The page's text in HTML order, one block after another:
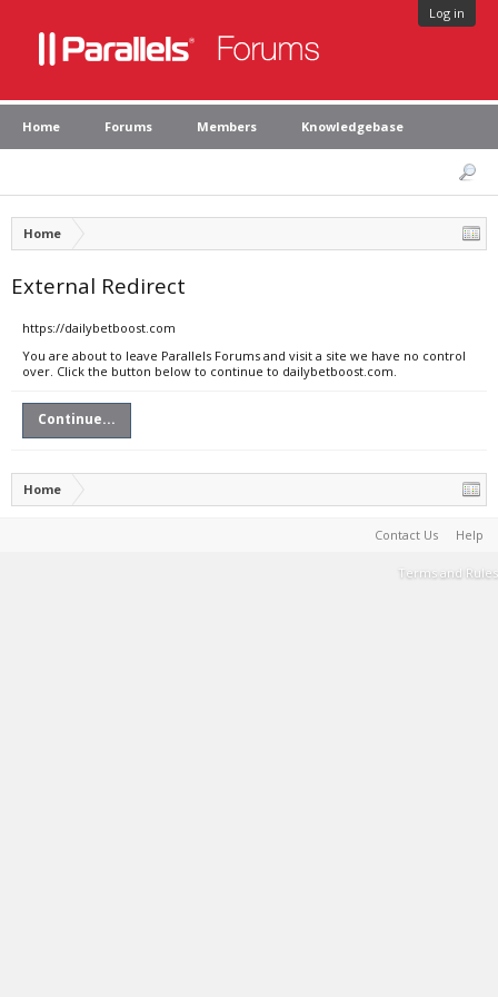
Log in
Home Forums Members Knowledgebase
Home
External Redirect
https://dailybetboost.com
You are about to leave Parallels Forums and visit a site we have no control
over. Click the button below to continue to dailybetboost.com.
Continue...
Home
Contact Us Help
Terms and Rules